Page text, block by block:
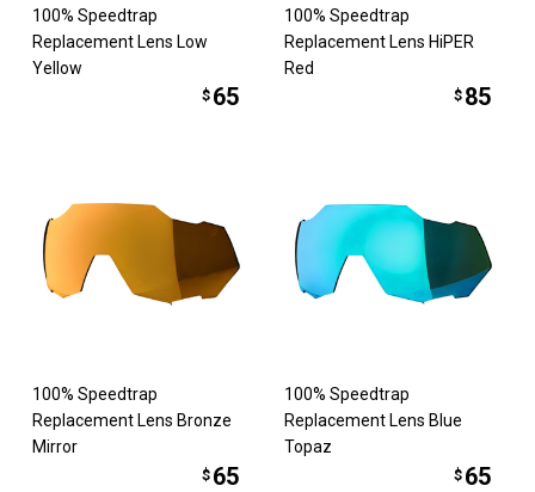
100% Speedtrap
Replacement Lens Low
Yellow
$ 65
100% Speedtrap
Replacement Lens HiPER
Red
$ 85
100% Speedtrap
Replacement Lens Bronze
Mirror
$ 65
100% Speedtrap
Replacement Lens Blue
Topaz
$ 65